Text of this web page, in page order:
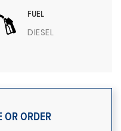
FUEL
DIESEL
OR ORDER